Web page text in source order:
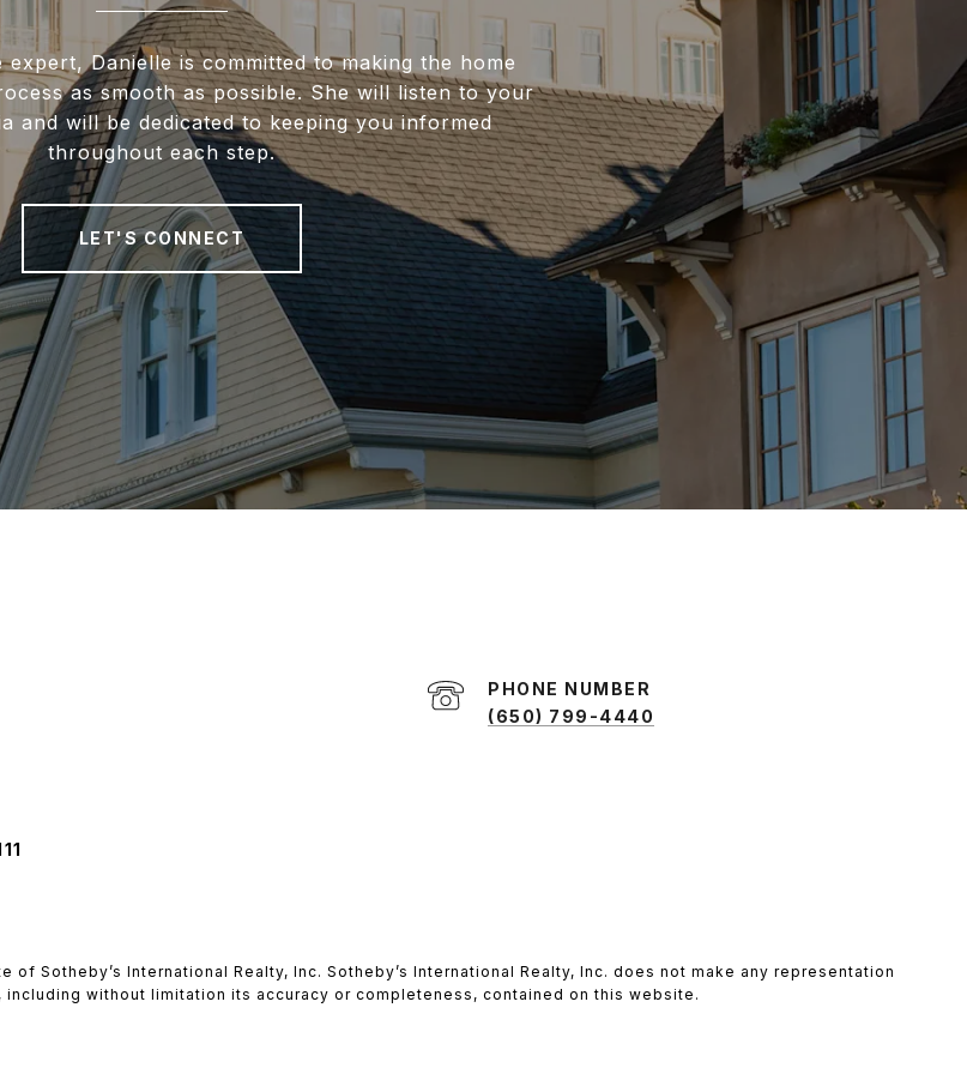
Danielle is committed to making the home
as smooth as possible. She will listen to your
and will be dedicated to keeping you informed
throughout each step.
LET'S CONNECT
PHONE NUMBER
(650) 799-4440
Sotheby’s International Realty, Inc. Sotheby’s International Realty, Inc. does not make any representation
including without limitation its accuracy or completeness, contained on this website.